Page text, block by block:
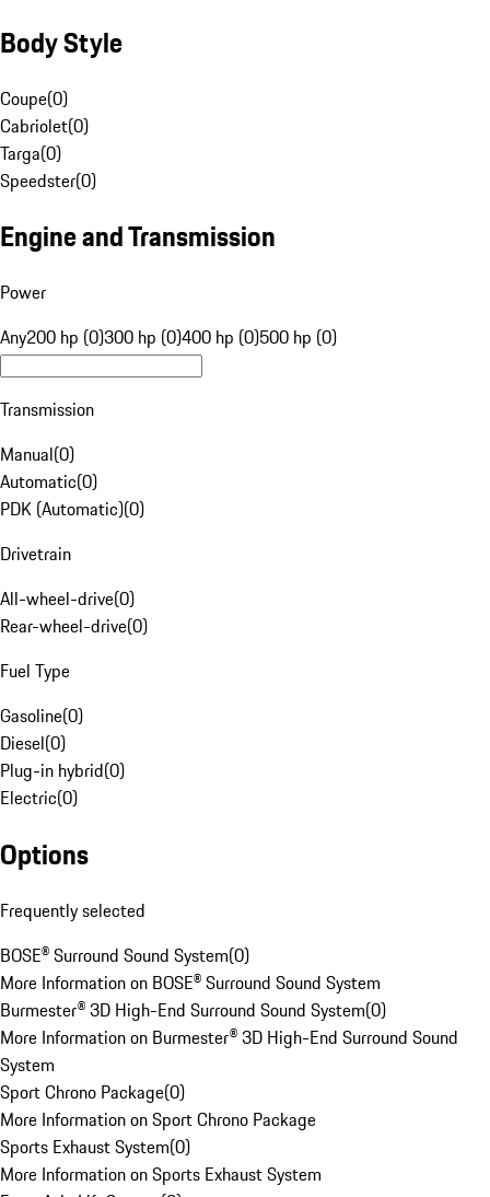
Body Style
Coupe(0)
Cabriolet(0)
Targa(0)
Speedster(0)
Engine and Transmission
Power
Any200 hp (0)300 hp (0)400 hp (0)500 hp (0)
Transmission
Manual(0)
Automatic(0)
PDK (Automatic)(0)
Drivetrain
All-wheel-drive(0)
Rear-wheel-drive(0)
Fuel Type
Gasoline(0)
Diesel(0)
Plug-in hybrid(0)
Electric(0)
Options
Frequently selected
BOSE® Surround Sound System(0)
More Information on BOSE® Surround Sound System
Burmester® 3D High-End Surround Sound System(0)
More Information on Burmester® 3D High-End Surround Sound
System
Sport Chrono Package(0)
More Information on Sport Chrono Package
Sports Exhaust System(0)
More Information on Sports Exhaust System